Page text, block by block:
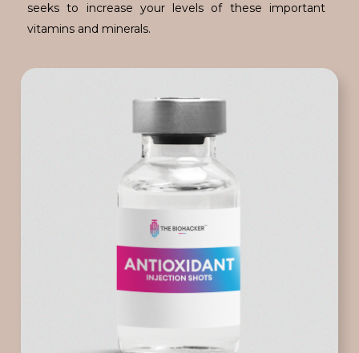
seeks to increase your levels of these important
vitamins and minerals.